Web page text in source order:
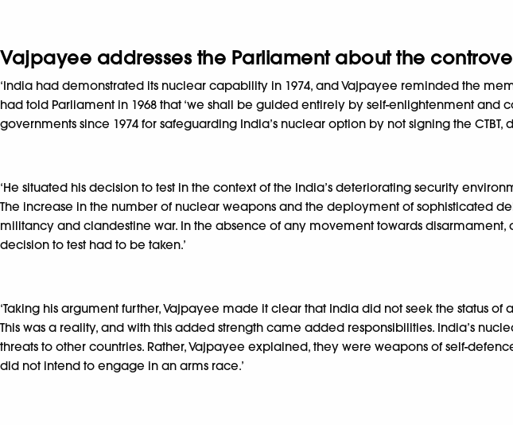
Vajpayee addresses the Parliament about the
‘India had demonstrated its nuclear capability in 1974, and Vajpayee reminded the
had told Parliament in 1968 that ‘we shall be guided entirely by self-enlightenment and
governments since 1974 for safeguarding India’s nuclear option by not signing the
‘He situated his decision to test in the context of the India’s deteriorating security
The increase in the number of nuclear weapons and the deployment of sophisticated
militancy and clandestine war. In the absence of any movement towards
decision to test had to be taken.’
‘Taking his argument further, Vajpayee made it clear that India did not seek the status
This was a reality, and with this added strength came added responsibilities. India’s
threats to other countries. Rather, Vajpayee explained, they were weapons of self-
did not intend to engage in an arms race.’